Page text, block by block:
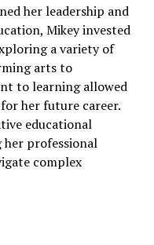
her leadership and
Mikey invested
a variety of
arts to
to learning allowed
her future career.
educational
her professional
complex